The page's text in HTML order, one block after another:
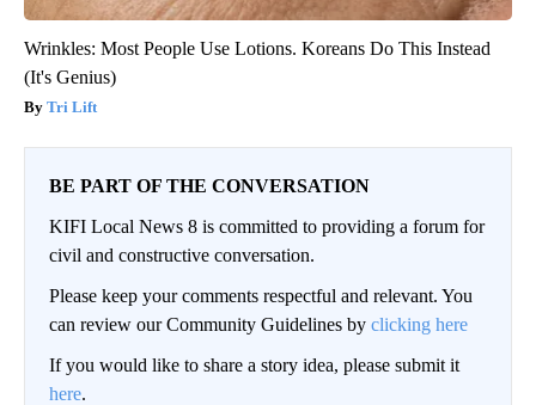
Wrinkles: Most People Use Lotions. Koreans Do This Instead
(It's Genius)
Tri Lift
BE PART OF THE CONVERSATION
KIFI Local News 8 is committed to providing a forum for
civil and constructive conversation.
Please keep your comments respectful and relevant. You
can review our Community Guidelines by clicking here
If you would like to share a story idea, please submit it
here.